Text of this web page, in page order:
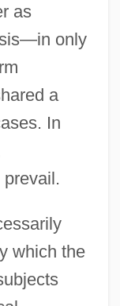
as
only
a
In
which the